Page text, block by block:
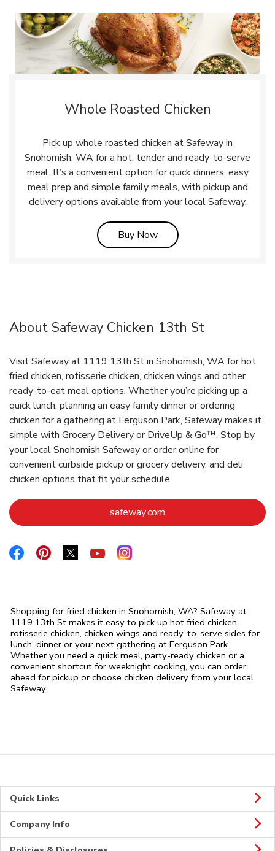
Whole Roasted Chicken
Pick up whole roasted chicken at Safeway in
Snohomish, WA for a hot, tender and ready-to-serve
meal. It’s a convenient option for quick dinners, easy
meal prep and simple family meals, with pickup and
delivery options available from your local Safeway.
Buy NowLink Opens in New Tab
About Safeway Chicken 13th St
Visit Safeway at 1119 13th St in Snohomish, WA for hot
fried chicken, rotisserie chicken, chicken wings and other
ready-to-eat meal options. Whether you’re picking up a
quick lunch, planning an easy family dinner or ordering
chicken for a gathering at Ferguson Park, Safeway makes it
simple with Grocery Delivery or DriveUp & Go™. Stop by
your local Snohomish Safeway or order online for
convenient curbside pickup or grocery delivery, and deli
chicken options that fit your schedule.
safeway.com
Link Opens in New Tab
Link Opens in New Tab
Link Opens in New Tab
Link Opens in New Tab
Link Opens in New Tab
Shopping for fried chicken in Snohomish, WA? Safeway at
1119 13th St makes it easy to pick up hot fried chicken,
rotisserie chicken, chicken wings and ready-to-serve sides for
lunch, dinner or your next gathering at Ferguson Park.
Whether you need a quick meal, party-ready chicken or a
convenient shortcut for weeknight cooking, you can order
ahead for pickup or choose chicken delivery from your local
Safeway.
Quick Links
Company Info